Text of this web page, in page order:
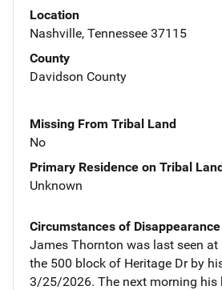
Location
Nashville, Tennessee 37115
County
Davidson County
Missing From Tribal Land
No
Primary Residence on Tribal
Unknown
Circumstances of Disappearance
James Thornton was last seen
the 500 block of Heritage Dr by
3/25/2026. The next morning his